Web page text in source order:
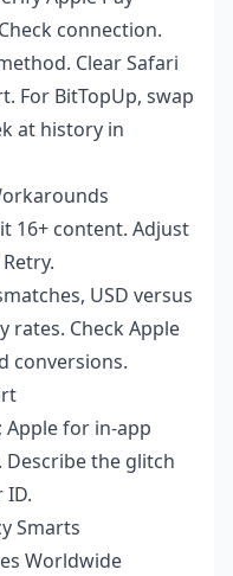
connection.
Clear Safari
For BitTopUp, swap
at history in
16+ content. Adjust
USD versus
rates. Check Apple
conversions.
Apple for in-app
Describe the glitch
ID.
Smarts
Worldwide